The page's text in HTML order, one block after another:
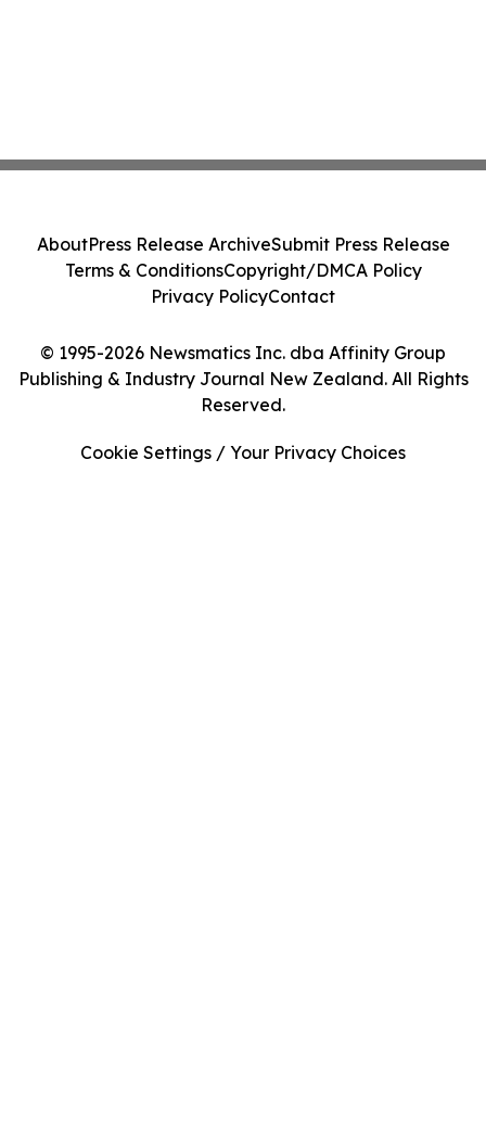
© 1995-2026 Newsmatics Inc. dba Affinity Group
Publishing & Industry Journal New Zealand. All Rights
Reserved.
AboutPress Release ArchiveSubmit Press Release
Terms & ConditionsCopyright/DMCA Policy
Privacy PolicyContact
Cookie Settings / Your Privacy Choices